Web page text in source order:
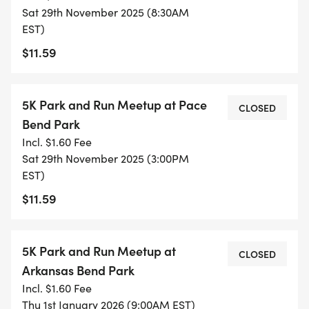
We emphasize consistency over intensity. Every
participant works at their own pace while
no one gets left behind, and everyone celebrates
each other's progress.
WEEKLY SESSIONS: WHAT TO EXPECT
Each Saturday session follows a simple format:
Group warm-up: We start together with a 5-
minute walk and dynamic stretches
Interval training: Alternate between jogging and
walking periods (customized each week)
Sat 29th November 2025 (8:30AM
EST)
$11.59
5K Park and Run Meetup at Pace
Bend Park
Incl. $1.60 Fee
Sat 29th November 2025 (3:00PM
EST)
$11.59
CLOSED
5K Park and Run Meetup at
Arkansas Bend Park
Incl. $1.60 Fee
Thu 1st January 2026 (9:00AM EST)
CLOSED